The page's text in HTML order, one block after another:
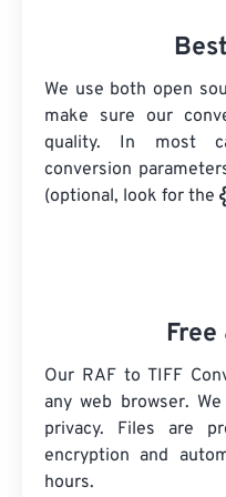
We use both open
make sure our
quality. In most
conversion
(optional, look for the
Our RAF to TIFF
any web browser.
privacy. Files are
encryption and
hours.